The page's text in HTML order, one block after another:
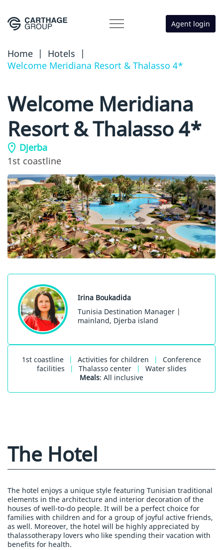
Agent login
Home | Hotels
|
Welcome Meridiana Resort & Thalasso 4*
Welcome Meridiana
Resort & Thalasso 4*
Djerba
1st coastline
Irina Boukadida
Tunisia Destination Manager |
mainland, Djerba island
1st coastline | Activities for children |
Conference
facilities
| Thalasso center |
Water slides
Meals: All inclusive
The Hotel
The hotel enjoys a unique style featuring Tunisian traditional
elements in the architecture and interior decoration of the
houses of well-to-do people. It will be a perfect choice for
families with children and for a group of joyful active friends,
as well. Moreover, the hotel will be highly appreciated by
thalassotherapy lovers who like spending their vacation with
benefits for health.